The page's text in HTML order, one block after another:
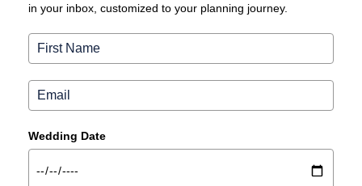
in your inbox, customized to your planning journey.
Wedding Date